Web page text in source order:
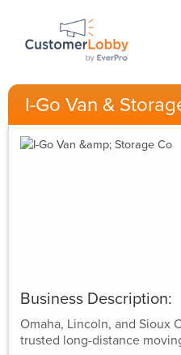
I-Go Van &
Business Description:
Omaha, Lincoln, and Sioux
trusted long-distance